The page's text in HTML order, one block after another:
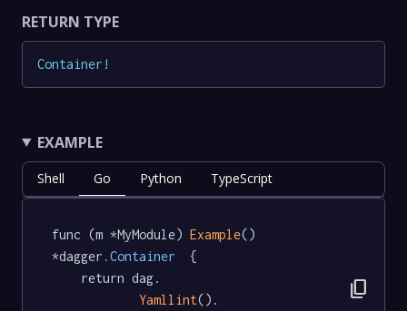
RETURN TYPE
Container !
EXAMPLE
Shell Go Python TypeScript
func (m *MyModule) Example()
*dagger .Container
  {
Yamllint().
content_copy